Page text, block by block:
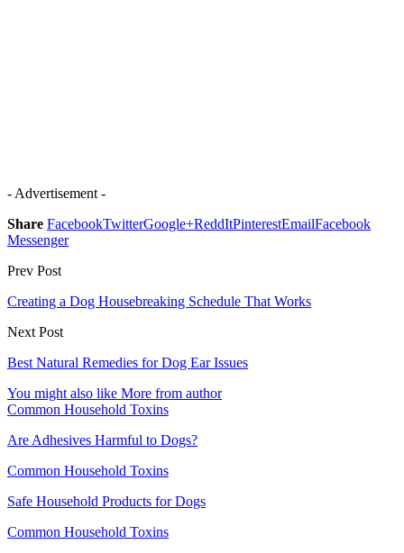
- Advertisement -
Share FacebookTwitterGoogle+ReddItPinterestEmailFacebook
Messenger
Prev Post
Creating a Dog Housebreaking Schedule That Works
Next Post
Best Natural Remedies for Dog Ear Issues
You might also like More from author
Common Household Toxins
Are Adhesives Harmful to Dogs?
Common Household Toxins
Safe Household Products for Dogs
Common Household Toxins